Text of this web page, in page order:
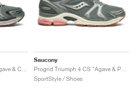
Saucony
SportStyle / Shoes